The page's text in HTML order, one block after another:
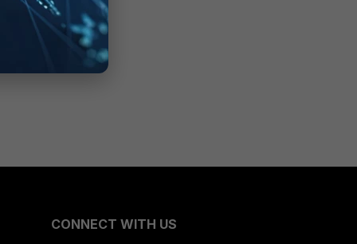
CONNECT WITH US